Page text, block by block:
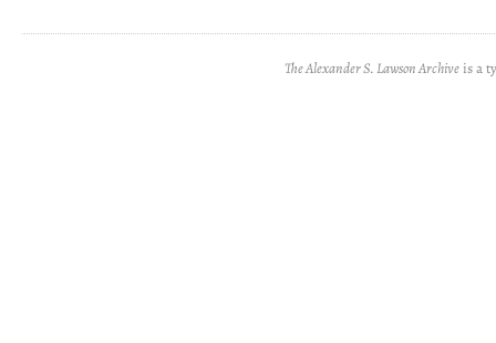
The Alexander S. Lawson Archiveis a